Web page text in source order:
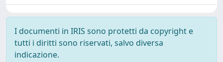
I documenti in IRIS sono protetti da copyright e
tutti i diritti sono riservati, salvo diversa
indicazione.